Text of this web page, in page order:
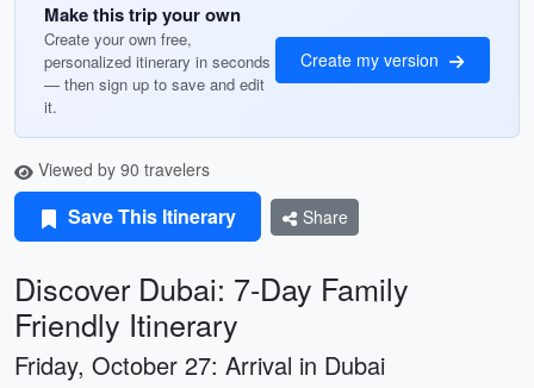
Make this trip your own
Create your own free,
personalized itinerary in seconds
— then sign up to save and edit
it.
Create my version
Viewed by 90 travelers
Save This Itinerary Share
Discover Dubai: 7-Day Family
Friendly Itinerary
Friday, October 27: Arrival in Dubai